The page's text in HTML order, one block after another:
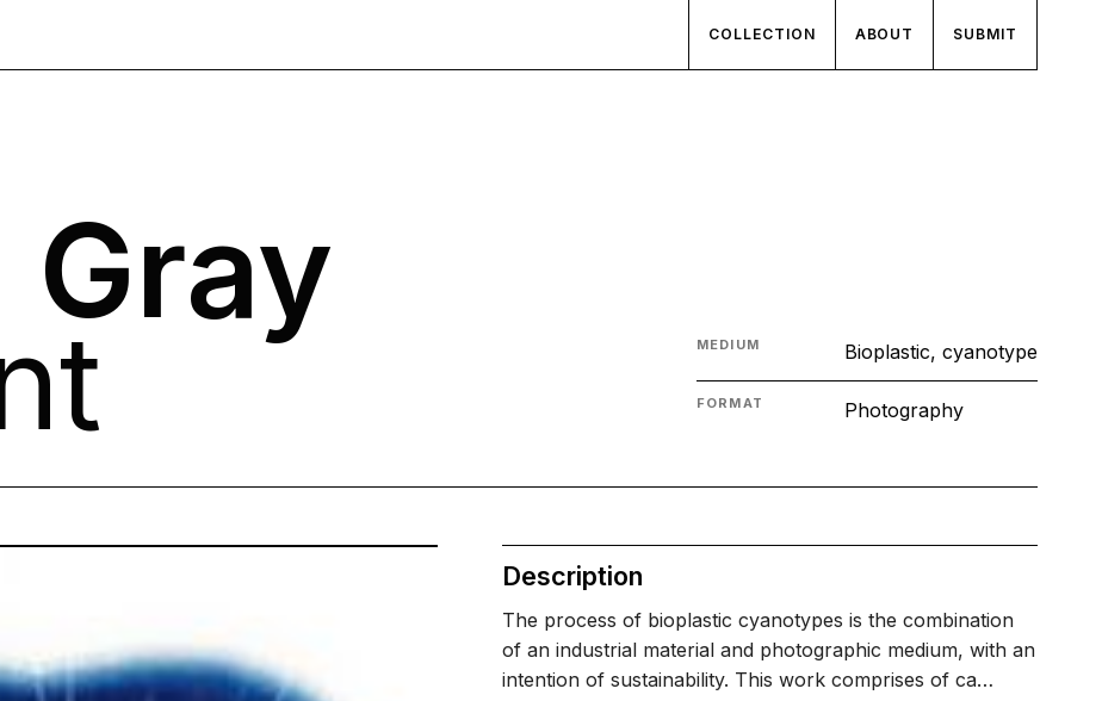
COLLECTION ABOUT SUBMIT
MEDIUM Bioplastic, cyanotype
FORMAT Photography
Description
The process of bioplastic cyanotypes is the combination
of an industrial material and photographic medium, with an
intention of sustainability. This work comprises of ca…